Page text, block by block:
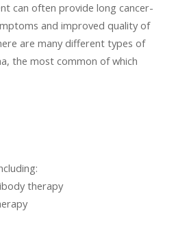
can often provide long cancer-
and improved quality of
are many different types of
the most common of which
therapy